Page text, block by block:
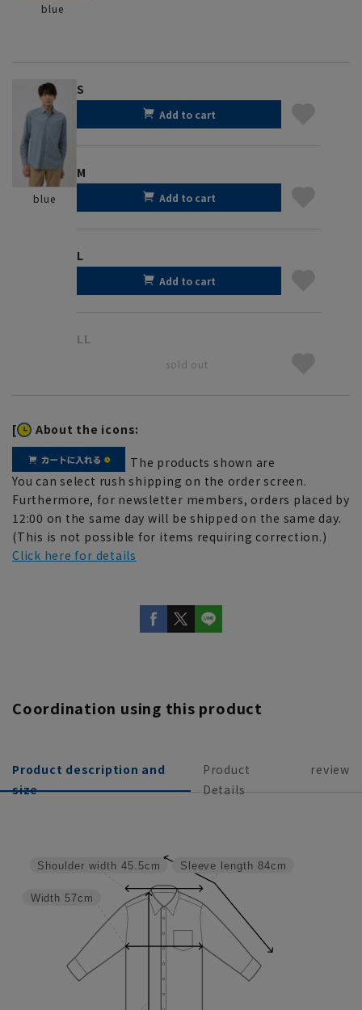
blue
blue
S
Add to cart
M
Add to cart
L
Add to cart
LL
sold out
[ About the icons:
The products shown are
You can select rush shipping on the order screen.
Furthermore, for newsletter members, orders placed by
12:00 on the same day will be shipped on the same day.
(This is not possible for items requiring correction.)
Click here for details
Coordination using this product
Product description and
size
Product
Details
review
Sleeve length 84cm
Width 57cm
Shoulder width 45.5cm